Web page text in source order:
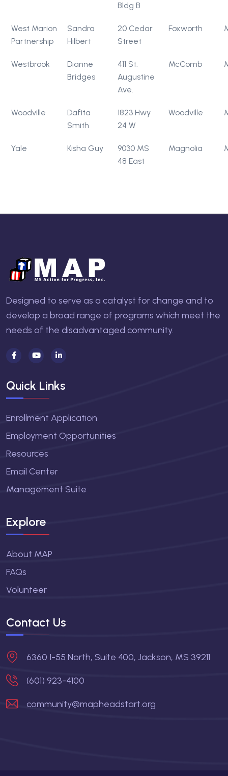
Bldg B
West Marion
Partnership
Sandra
Hilbert
20 Cedar
Street
Foxworth
Westbrook
Dianne
Bridges
411 St.
Augustine
Ave.
McComb
Woodville
Dafita
Smith
1823 Hwy
24 W
Woodville
Yale Kisha Guy
9030 MS
48 East
Magnolia
Designed to serve as a catalyst for change and to
develop a broad range of programs which meet the
needs of the disadvantaged community.
Quick Links
Enrollment Application
Employment Opportunities
Resources
Email Center
Management Suite
Explore
About MAP
FAQs
Volunteer
Contact Us
6360 I-55 North, Suite 400, Jackson, MS 39211
(601) 923-4100
community@mapheadstart.org